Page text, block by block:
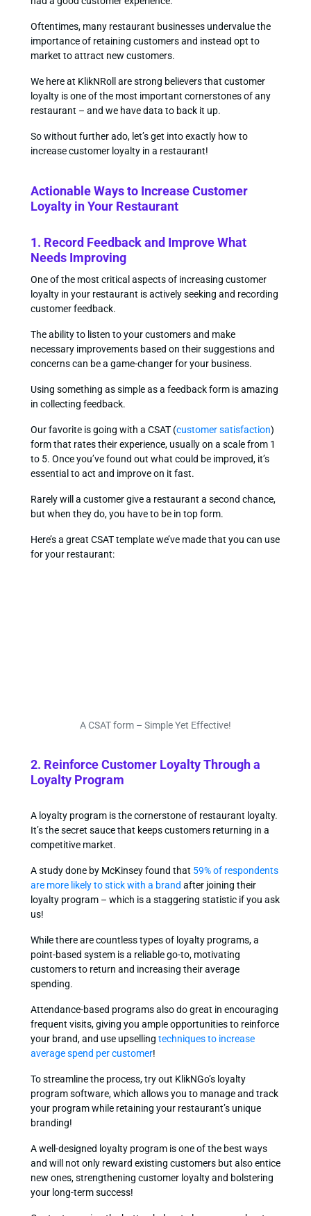
Oftentimes, many restaurant businesses undervalue the
importance of retaining customers and instead opt to
market to attract new customers.
We here at KlikNRoll are strong believers that customer
loyalty is one of the most important cornerstones of any
restaurant – and we have data to back it up.
So without further ado, let’s get into exactly how to
increase customer loyalty in a restaurant!
Actionable Ways to Increase Customer
Loyalty in Your Restaurant
1. Record Feedback and Improve What
Needs Improving
One of the most critical aspects of increasing customer
loyalty in your restaurant is actively seeking and recording
customer feedback.
The ability to listen to your customers and make
necessary improvements based on their suggestions and
concerns can be a game-changer for your business.
Using something as simple as a feedback form is amazing
in collecting feedback.
Our favorite is going with a CSAT (customer satisfaction)
form that rates their experience, usually on a scale from 1
to 5. Once you’ve found out what could be improved, it’s
essential to act and improve on it fast.
Rarely will a customer give a restaurant a second chance,
but when they do, you have to be in top form.
Here’s a great CSAT template we’ve made that you can use
for your restaurant:
A CSAT form – Simple Yet Effective!
2. Reinforce Customer Loyalty Through a
Loyalty Program
A loyalty program is the cornerstone of restaurant loyalty.
It’s the secret sauce that keeps customers returning in a
competitive market.
A study done by McKinsey found that 59% of respondents
are more likely to stick with a brand after joining their
loyalty program – which is a staggering statistic if you ask
us!
While there are countless types of loyalty programs, a
point-based system is a reliable go-to, motivating
customers to return and increasing their average
spending.
Attendance-based programs also do great in encouraging
frequent visits, giving you ample opportunities to reinforce
your brand, and use upselling techniques to increase
average spend per customer!
To streamline the process, try out KlikNGo’s loyalty
program software, which allows you to manage and track
your program while retaining your restaurant’s unique
branding!
A well-designed loyalty program is one of the best ways
and will not only reward existing customers but also entice
new ones, strengthening customer loyalty and bolstering
your long-term success!